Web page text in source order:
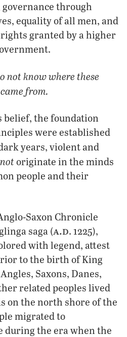
governance through
equality of all men, and
granted by a higher
not know where these
from.
belief, the foundation
were established
years, violent and
originate in the minds
people and their
Saxon Chronicle
saga (a.d. 1225),
with legend, attest
to the birth of King
Saxons, Danes,
related peoples lived
on the north shore of the
migrated to
during the era when the